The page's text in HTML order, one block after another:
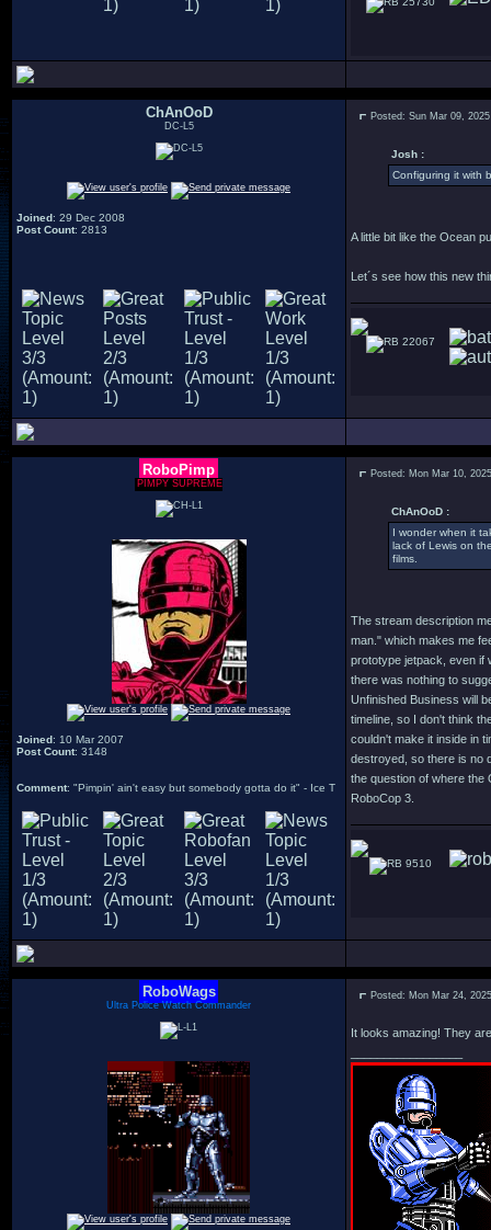
ChAnOoD
DC-L5
Joined: 29 Dec 2008
Post Count: 2813
Posted: Sun Mar 09,
Josh :
Configuring it with
A little bit like the Ocean
Let´s see how this new
22067
RoboPimp
PIMPY SUPREME
Joined: 10 Mar 2007
Post Count: 3148
Comment: "Pimpin' ain't easy but somebody gotta do it" - Ice T
Posted: Mon Mar 10,
ChAnOoD :
I wonder when it
lack of Lewis on
films.
The stream description
man." which makes me
prototype jetpack, even if
there was nothing to
Unfinished Business will
timeline, so I don't think
couldn't make it inside in
destroyed, so there is no
the question of where the
RoboCop 3.
9510
RoboWags
Ultra Police Watch Commander
Posted: Mon Mar 24,
It looks amazing! They